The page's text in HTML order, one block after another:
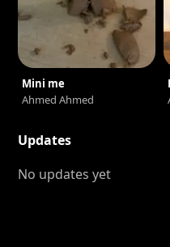
Mini me
Ahmed Ahmed
Updates
No updates yet